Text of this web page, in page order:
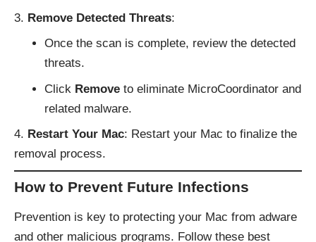
Remove Detected Threats:
Once the scan is complete, review the detected
threats.
Click Removeto eliminate MicroCoordinator and
related malware.
Restart Your Mac: Restart your Mac to finalize the
removal process.
How to Prevent Future Infections
Prevention is key to protecting your Mac from adware
and other malicious programs. Follow these best